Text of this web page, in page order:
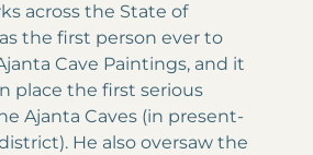
across the State of
the first person ever to
Cave Paintings, and it
place the first serious
Ajanta Caves (in present-
He also oversaw the